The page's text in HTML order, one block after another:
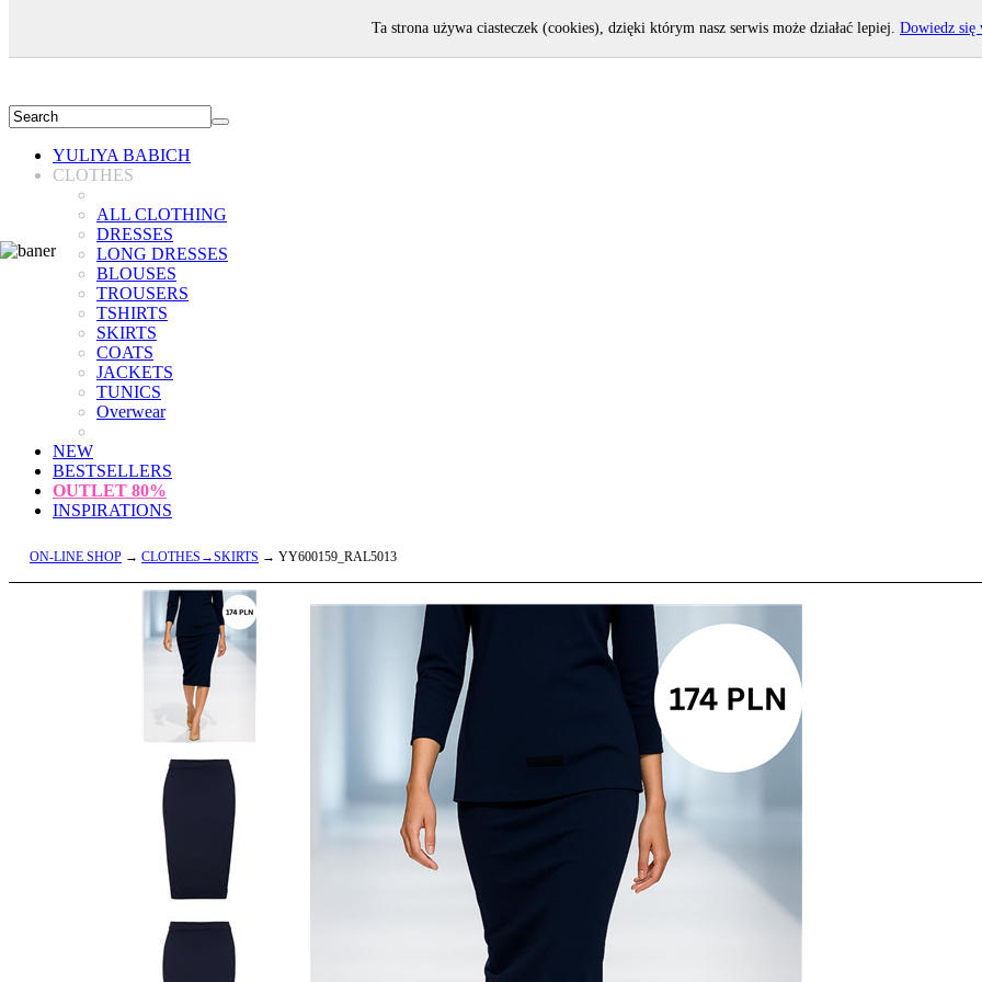
YULIYA BABICH
CLOTHES
ALL CLOTHING
DRESSES
LONG DRESSES
BLOUSES
TROUSERS
TSHIRTS
SKIRTS
COATS
JACKETS
TUNICS
Overwear
NEW
BESTSELLERS
OUTLET 80%
INSPIRATIONS
ON-LINE SHOP → CLOTHES→SKIRTS → YY600159_RAL5013
Ta strona używa ciasteczek (cookies), dzięki którym nasz serwis może działać lepiej. Dowiedz się